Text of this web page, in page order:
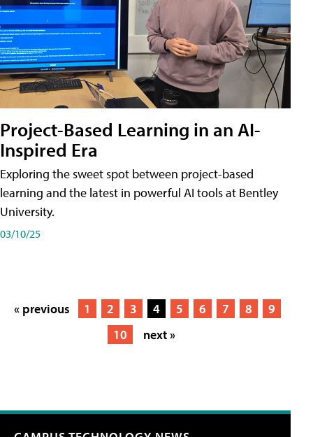
Project-Based Learning in an AI-
Inspired Era
Exploring the sweet spot between project-based
learning and the latest in powerful AI tools at Bentley
University.
03/10/25
« previous 1 2 3 4 5 6 7 8
9
10
next »